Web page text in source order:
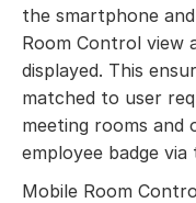
the smartphone
Room Control view
displayed. This
matched to user
meeting rooms and
employee badge via
Mobile Room